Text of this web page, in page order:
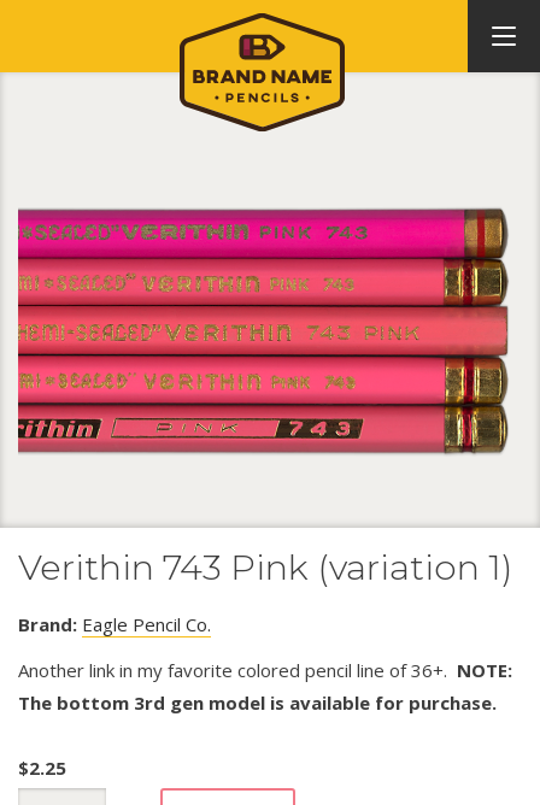
Verithin 743 Pink (variation 1)
Brand: Eagle Pencil Co.
Another link in my favorite colored pencil line of 36+. NOTE:
The bottom 3rd gen model is available for purchase.
$2.25